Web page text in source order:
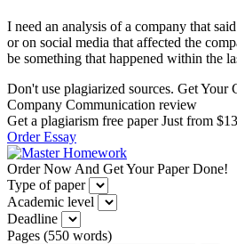
I need an analysis of a company that
or on social media that affected the
be something that happened within the
Don't use plagiarized sources. Get Your
Company Communication review
Get a plagiarism free paper Just from
Order Essay
Order Now And Get Your Paper Done!
Type of paper
Academic level
Deadline
Pages (550 words)